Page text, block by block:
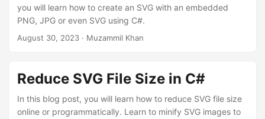
you will learn how to create an SVG with an embedded
PNG, JPG or even SVG using C#.
August 30, 2023 · Muzammil Khan
Reduce SVG File Size in C#
In this blog post, you will learn how to reduce SVG file size
online or programmatically. Learn to minify SVG images to